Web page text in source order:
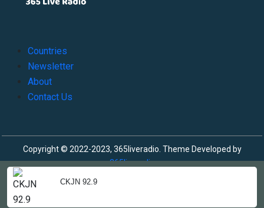
CKJN 92.9
Countries
Newsletter
About
Contact Us
Copyright © 2022-2023, 365liveradio. Theme Developed by
365liveradio